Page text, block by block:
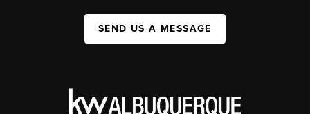
SEND US A MESSAGE